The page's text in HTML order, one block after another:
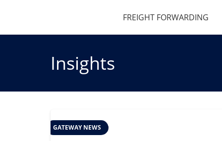
FREIGHT FORWARDING
Insights
GATEWAY NEWS